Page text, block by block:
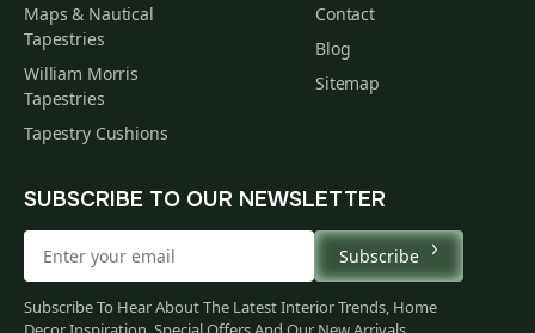
Maps & Nautical
Tapestries
William Morris
Tapestries
Tapestry Cushions
Contact
Blog
Sitemap
SUBSCRIBE TO OUR NEWSLETTER
Subscribe
Subscribe To Hear About The Latest Interior Trends, Home